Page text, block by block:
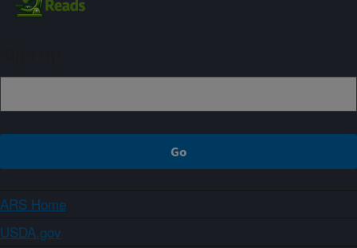
ARS Home
USDA.gov